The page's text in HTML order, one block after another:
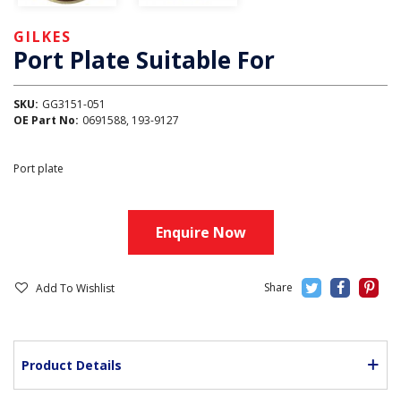
GILKES
Port Plate Suitable For
SKU: GG3151-051
OE Part No: 0691588, 193-9127
Port plate
Enquire Now
Add To Wishlist
Product Details